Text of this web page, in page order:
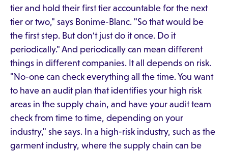
tier and hold their first tier accountable for the next
tier or two," says Bonime-Blanc. "So that would be
the first step. But don't just do it once. Do it
periodically." And periodically can mean different
things in different companies. It all depends on risk.
"No-one can check everything all the time. You want
to have an audit plan that identifies your high risk
areas in the supply chain, and have your audit team
check from time to time, depending on your
industry," she says. In a high-risk industry, such as the
garment industry, where the supply chain can be